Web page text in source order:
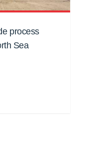
process
Sea